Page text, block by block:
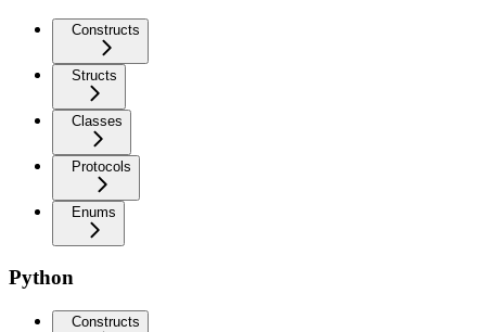
Constructs
Structs
Classes
Protocols
Enums
Python
Constructs